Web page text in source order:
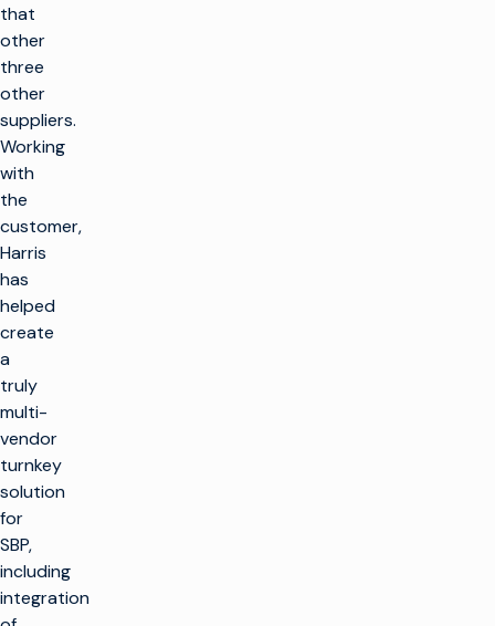
that
other
three
other
suppliers.
Working
with
the
customer,
Harris
has
helped
create
a
truly
multi-
vendor
turnkey
solution
for
SBP,
including
integration